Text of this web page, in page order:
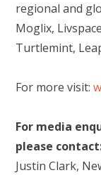
regional and
Moglix,
Turtlemint,
For more visit:
For media
please
Justin Clark,